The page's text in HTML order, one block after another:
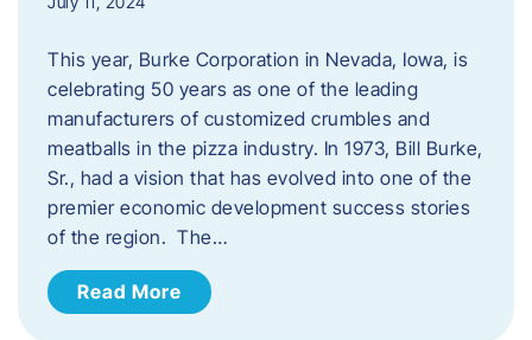
This year, Burke Corporation in Nevada, Iowa, is
celebrating 50 years as one of the leading
manufacturers of customized crumbles and
meatballs in the pizza industry. In 1973, Bill Burke,
Sr., had a vision that has evolved into one of the
premier economic development success stories
of the region. The…
Read More